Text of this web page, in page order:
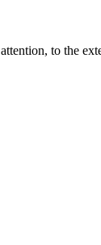
to the